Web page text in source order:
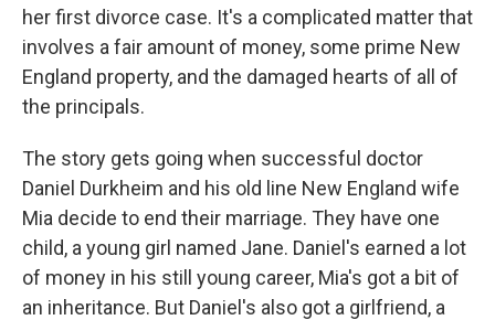
her first divorce case. It's a complicated matter that
involves a fair amount of money, some prime New
England property, and the damaged hearts of all of
the principals.
The story gets going when successful doctor
Daniel Durkheim and his old line New England wife
Mia decide to end their marriage. They have one
child, a young girl named Jane. Daniel's earned a lot
of money in his still young career, Mia's got a bit of
an inheritance. But Daniel's also got a girlfriend, a